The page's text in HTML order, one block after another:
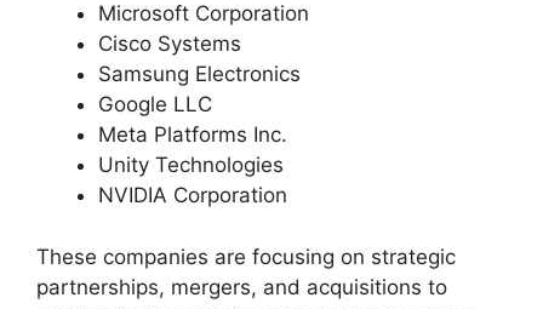
Microsoft Corporation
Cisco Systems
Samsung Electronics
Google LLC
Meta Platforms Inc.
Unity Technologies
NVIDIA Corporation
These companies are focusing on strategic
partnerships, mergers, and acquisitions to